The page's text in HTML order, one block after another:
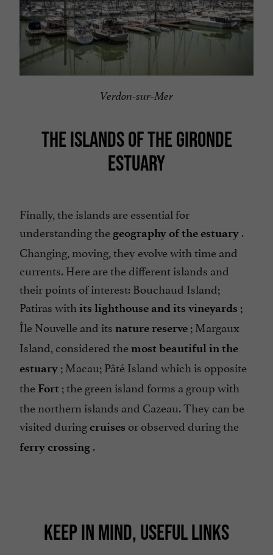
Verdon-sur-Mer
THE ISLANDS OF THE GIRONDE
ESTUARY
Finally, the islands are essential for
understanding the geography of the estuary .
Changing, moving, they evolve with time and
currents. Here are the different islands and
their points of interest: Bouchaud Island;
Patiras with its lighthouse and its vineyards ;
Île Nouvelle and its nature reserve ; Margaux
Island, considered the most beautiful in the
estuary ; Macau; Pâté Island which is opposite
the Fort ; the green island forms a group with
the northern islands and Cazeau. They can be
visited duringcruises or observed during the
ferry crossing .
KEEP IN MIND, USEFUL LINKS